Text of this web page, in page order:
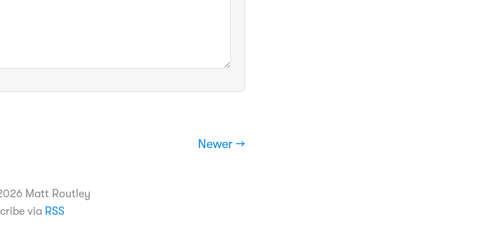
Newer →
Matt Routley
via RSS